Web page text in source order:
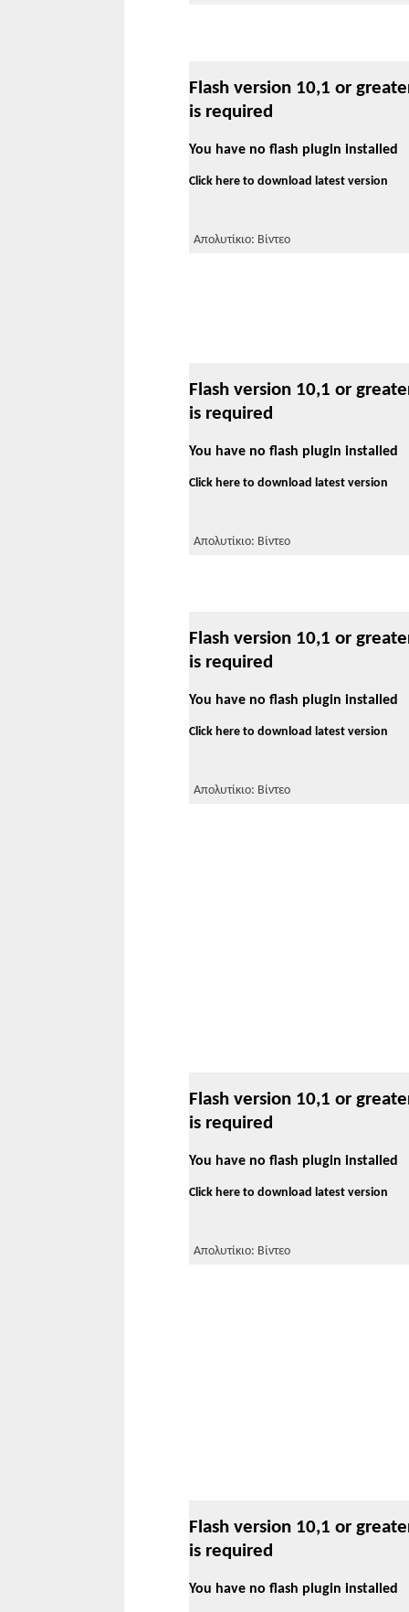
Flash version 10,1 or
is required
You have no flash plugin installed
Click here to download latest version
Απολυτίκιο: Βίντεο
Flash version 10,1 or
is required
You have no flash plugin installed
Click here to download latest version
Απολυτίκιο: Βίντεο
Flash version 10,1 or
is required
You have no flash plugin installed
Click here to download latest version
Απολυτίκιο: Βίντεο
Flash version 10,1 or
is required
You have no flash plugin installed
Click here to download latest version
Απολυτίκιο: Βίντεο
Flash version 10,1 or
is required
You have no flash plugin installed